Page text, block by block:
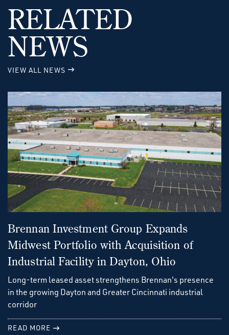
RELATED
NEWS
VIEW ALL NEWS
Brennan Investment Group Expands
Midwest Portfolio with Acquisition of
Industrial Facility in Dayton, Ohio
Long-term leased asset strengthens Brennan's presence
in the growing Dayton and Greater Cincinnati industrial
corridor
READ MORE